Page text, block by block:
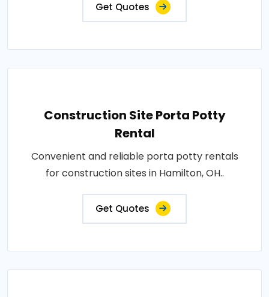
Get Quotes
Construction Site Porta Potty
Rental
Convenient and reliable porta potty rentals
for construction sites in Hamilton, OH..
Get Quotes